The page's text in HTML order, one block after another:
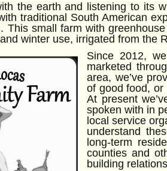
the earth and listening to its
traditional South American
This small farm with
winter use, irrigated from the
Since 2012,
marketed
area, we’ve
of good food, or
At present
spoken with in
local service
understand
long-term
counties and
building